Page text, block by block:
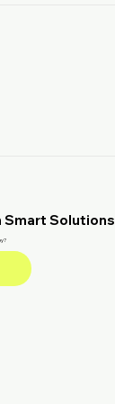
Smart Solutions